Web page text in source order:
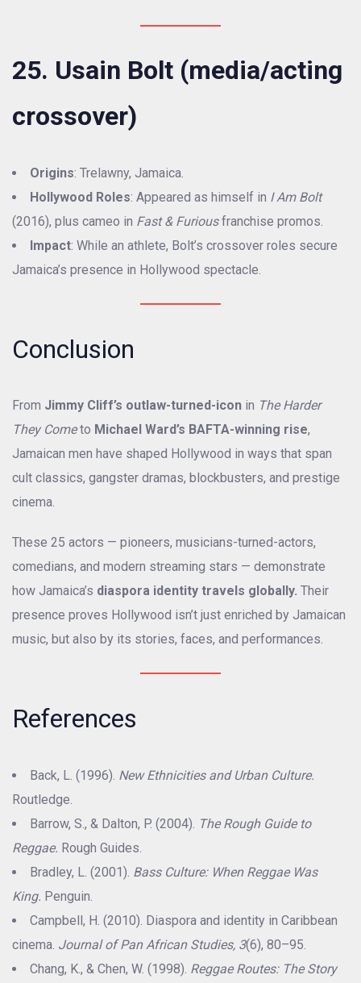
25. Usain Bolt (media/acting
crossover)
Origins: Trelawny, Jamaica.
Hollywood Roles: Appeared as himself in I Am Bolt
(2016), plus cameo in Fast & Furiousfranchise promos.
Impact: While an athlete, Bolt’s crossover roles secure
Jamaica’s presence in Hollywood spectacle.
Conclusion
From Jimmy Cliff’s outlaw-turned-icon in The Harder
They Cometo Michael Ward’s BAFTA-winning rise,
Jamaican men have shaped Hollywood in ways that span
cult classics, gangster dramas, blockbusters, and prestige
cinema.
These 25 actors — pioneers, musicians-turned-actors,
comedians, and modern streaming stars — demonstrate
how Jamaica’s diaspora identity travels globally. Their
presence proves Hollywood isn’t just enriched by Jamaican
music, but also by its stories, faces, and performances.
References
Back, L. (1996). New Ethnicities and Urban Culture.
Routledge.
Barrow, S., & Dalton, P. (2004). The Rough Guide to
Reggae. Rough Guides.
Bradley, L. (2001). Bass Culture: When Reggae Was
King. Penguin.
Campbell, H. (2010). Diaspora and identity in Caribbean
cinema. Journal of Pan African Studies, 3(6), 80–95.
Chang, K., & Chen, W. (1998). Reggae Routes: The Story